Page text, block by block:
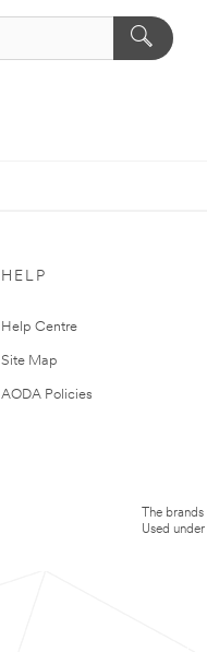
HELP
Help Centre
Site Map
AODA Policies
The
Used